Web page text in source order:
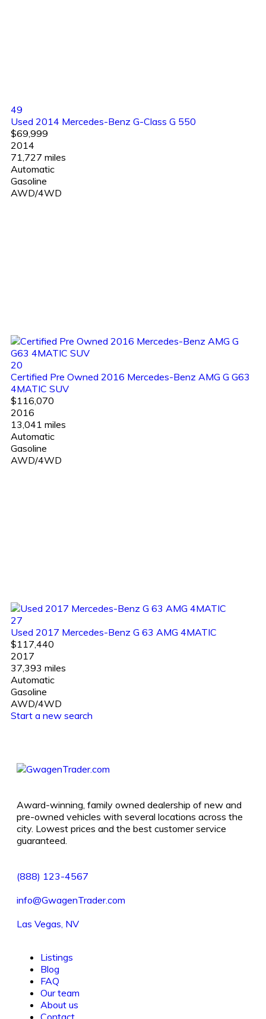
49
Used 2014 Mercedes-Benz G-Class G 550
$69,999
2014
71,727 miles
Automatic
Gasoline
AWD/4WD
20
Certified Pre Owned 2016 Mercedes-Benz AMG G G63
4MATIC SUV
$116,070
2016
13,041 miles
Automatic
Gasoline
AWD/4WD
27
Used 2017 Mercedes-Benz G 63 AMG 4MATIC
$117,440
2017
37,393 miles
Automatic
Gasoline
AWD/4WD
Start a new search
Award-winning, family owned dealership of new and
pre-owned vehicles with several locations across the
city. Lowest prices and the best customer service
guaranteed.
(888) 123-4567
info@GwagenTrader.com
Las Vegas, NV
Listings
Blog
FAQ
Our team
About us
Contact